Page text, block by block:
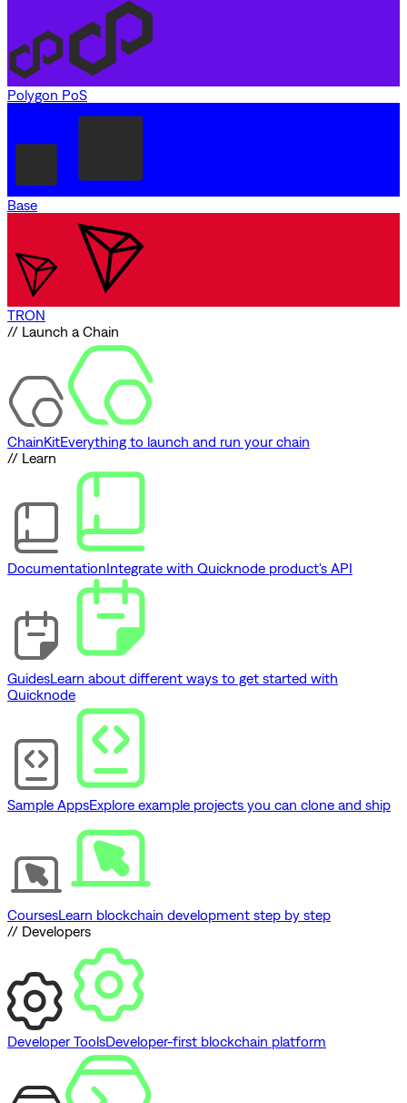
Polygon PoS
Base
TRON
// Launch a Chain
ChainKitEverything to launch and run your chain
// Learn
DocumentationIntegrate with Quicknode product's API
GuidesLearn about different ways to get started with
Quicknode
Sample AppsExplore example projects you can clone and ship
CoursesLearn blockchain development step by step
// Developers
Developer ToolsDeveloper-first blockchain platform